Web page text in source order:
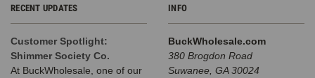
RECENT UPDATES
Customer Spotlight:
Shimmer Society Co.
At BuckWholesale, one of our
INFO
BuckWholesale.com
380 Brogdon Road
Suwanee, GA 30024